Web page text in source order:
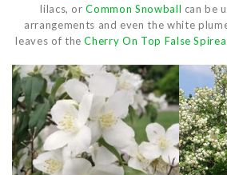
lilacs, orCommon Snowball can be
arrangements and even the white
leaves of theCherry On Top False Spirea